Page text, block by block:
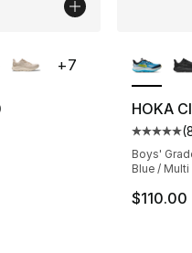
rating - [5 out of 5
Price dropped from
+7
HOKA
(
Boys'
Blue / Multi
$110.00